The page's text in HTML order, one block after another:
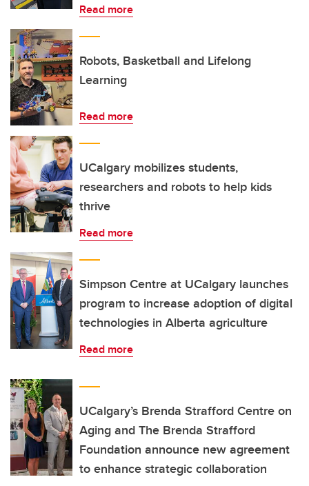
Read more
Robots, Basketball and Lifelong
Learning
Read more
UCalgary mobilizes students,
researchers and robots to help kids
thrive
Read more
Simpson Centre at UCalgary launches
program to increase adoption of digital
technologies in Alberta agriculture
Read more
UCalgary’s Brenda Strafford Centre on
Aging and The Brenda Strafford
Foundation announce new agreement
to enhance strategic collaboration